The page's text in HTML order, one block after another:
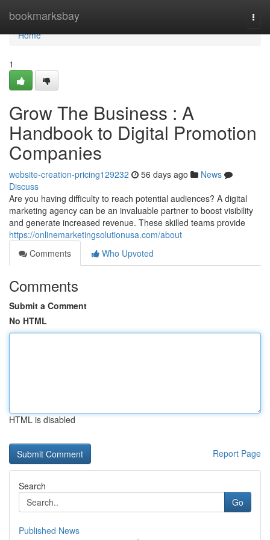
bookmarksbay
Home
Home
1
Grow The Business : A
Handbook to Digital Promotion
Companies
website-creation-pricing129232 56 days ago
News
Discuss
Are you having difficulty to reach potential audiences? A digital
marketing agency can be an invaluable partner to boost visibility
and generate increased revenue. These skilled teams provide
https://onlinemarketingsolutionusa.com/about
Comments
Who Upvoted
Comments
Submit a Comment
No HTML
HTML is disabled
Report Page
Search
Go
Published News